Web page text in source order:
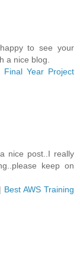
to see your
a nice blog.
Final Year Project
nice post..I really
keep on
Best AWS Training